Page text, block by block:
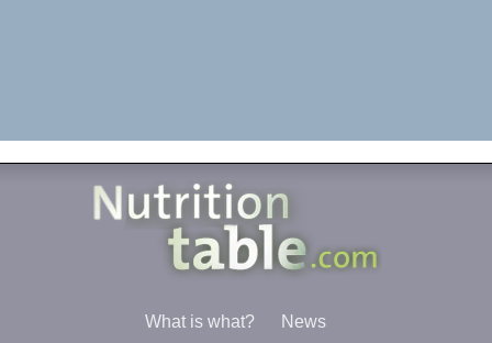
What is what? News